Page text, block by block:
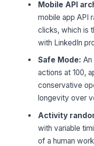
Mobile API
mobile app API
clicks, which is
with LinkedIn
Safe Mode:
actions at 100,
conservative
longevity over
Activity
with variable
of a human